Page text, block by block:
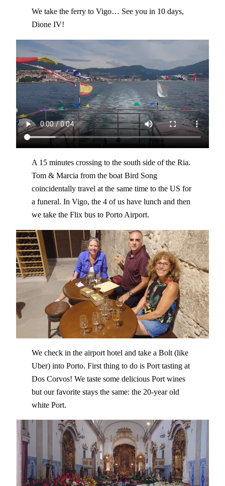
We take the ferry to Vigo… See you in 10 days,
Dione IV!
A 15 minutes crossing to the south side of the Ria.
Tom & Marcia from the boat Bird Song
coincidentally travel at the same time to the US for
a funeral. In Vigo, the 4 of us have lunch and then
we take the Flix bus to Porto Airport.
We check in the airport hotel and take a Bolt (like
Uber) into Porto. First thing to do is Port tasting at
Dos Corvos! We taste some delicious Port wines
but our favorite stays the same: the 20-year old
white Port.